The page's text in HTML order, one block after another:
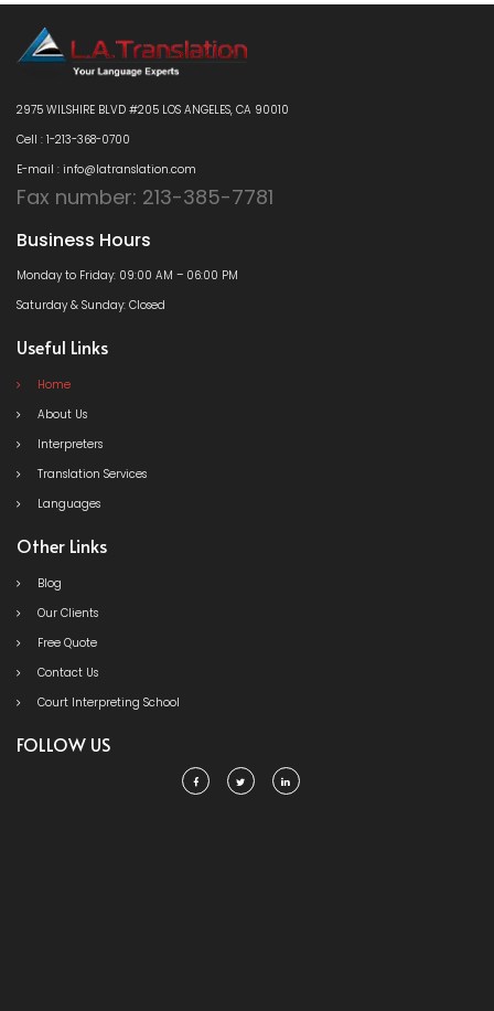
2975 WILSHIRE BLVD #205 LOS ANGELES, CA 90010
Cell : 1-213-368-0700
E-mail : info@latranslation.com
Fax number: 213-385-7781
Business Hours
Monday to Friday: 09:00 AM – 06:00 PM
Saturday & Sunday: Closed
Useful Links
Home
About Us
Interpreters
Translation Services
Languages
Other Links
Blog
Our Clients
Free Quote
Contact Us
Court Interpreting School
FOLLOW US